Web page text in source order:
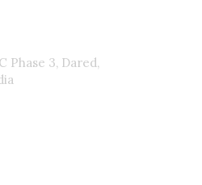
Phase 3, Dared,